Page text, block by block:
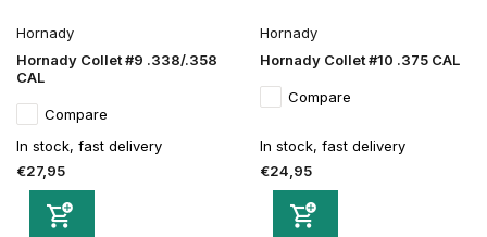
Hornady
Hornady Collet #9 .338/.358
CAL
Compare
In stock, fast delivery
€27,95
Hornady
Hornady Collet #10 .375 CAL
Compare
In stock, fast delivery
€24,95